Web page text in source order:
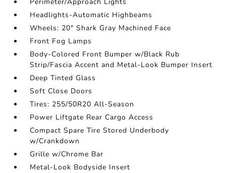
Headlights-Automatic Highbeams
Wheels: 20" Shark Gray Machined Face
Front Fog Lamps
Body-Colored Front Bumper w/Black Rub
Strip/Fascia Accent and Metal-Look Bumper Insert
Deep Tinted Glass
Soft Close Doors
Tires: 255/50R20 All-Season
Power Liftgate Rear Cargo Access
Compact Spare Tire Stored Underbody
w/Crankdown
Grille w/Chrome Bar
Metal-Look Bodyside Insert